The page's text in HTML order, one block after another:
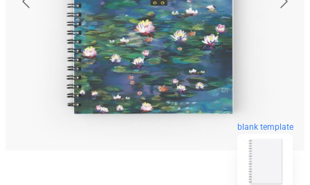
blank template